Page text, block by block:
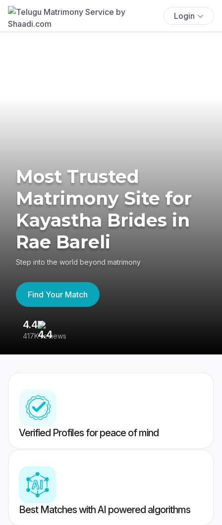
Login
Most Trusted
Matrimony Site for
Kayastha Brides in
Rae Bareli
Step into the world beyond matrimony
Find Your Match
4.4
417K reviews
Verified Profiles for peace of mind
Best Matches with AI powered algorithms